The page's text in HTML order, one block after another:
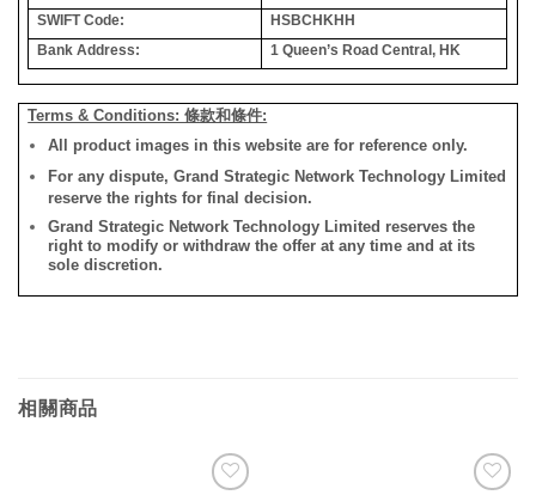
SWIFT Code:
HSBCHKHH
Bank Address:
1 Queen’s Road Central, HK
Terms & Conditions: 條款和條件:
All product images in this website are for reference only.
For any dispute, Grand Strategic Network Technology Limited
reserve the rights for final decision.
Grand Strategic Network Technology Limited reserves the
right to modify or withdraw the offer at any time and at its
sole discretion.
相關商品